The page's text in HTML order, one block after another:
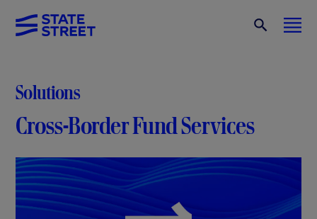
Solutions
Cross-Border Fund Services